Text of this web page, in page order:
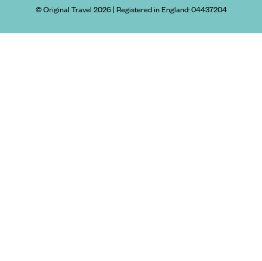
© Original Travel 2026| Registered in England:04437204